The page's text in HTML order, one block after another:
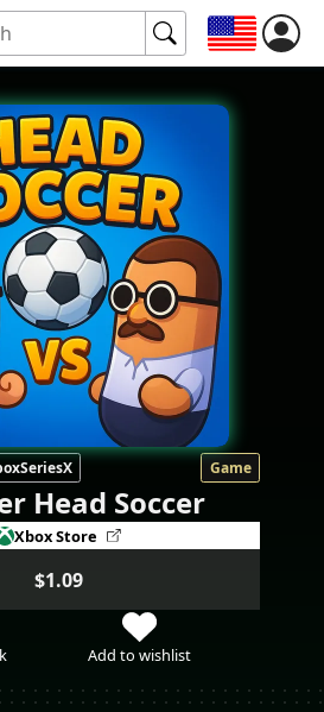
Game
Head Soccer
Xbox Store
$1.09
Add to wishlist